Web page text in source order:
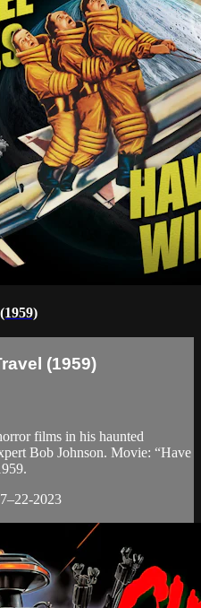
(1959)
films in his haunted
Bob Johnson. Movie: “Have
2023